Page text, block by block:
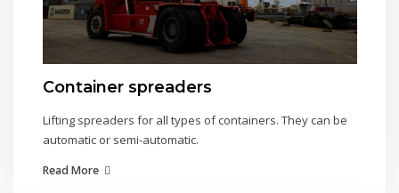
Container spreaders
Lifting spreaders for all types of containers. They can be
automatic or semi-automatic.
Read More